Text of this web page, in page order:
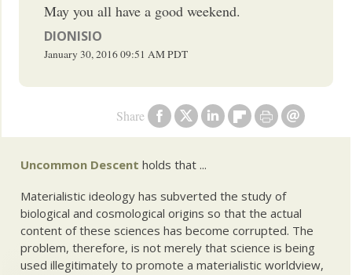
Share
May you all have a good weekend.
DIONISIO
January 30, 201609:51 AMPDT
Uncommon Descent holds that ...
Materialistic ideology has subverted the study of
biological and cosmological origins so that the actual
content of these sciences has become corrupted. The
problem, therefore, is not merely that science is being
used illegitimately to promote a materialistic worldview,